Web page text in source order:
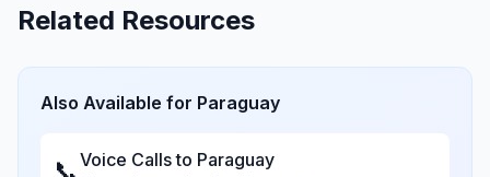
Related Resources
Also Available for Paraguay
📞Voice Calls to Paraguay